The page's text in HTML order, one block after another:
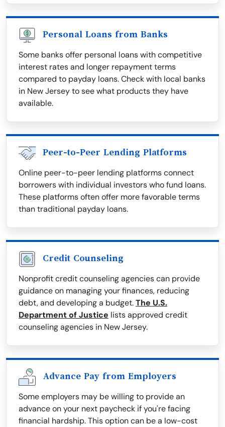
Personal Loans from Banks
Some banks offer personal loans with competitive
interest rates and longer repayment terms
compared to payday loans. Check with local banks
in New Jersey to see what products they have
available.
Peer-to-Peer Lending Platforms
Online peer-to-peer lending platforms connect
borrowers with individual investors who fund loans.
These platforms often offer more favorable terms
than traditional payday loans.
Credit Counseling
Nonprofit credit counseling agencies can provide
guidance on managing your finances, reducing
debt, and developing a budget.The U.S.
Department of Justice lists approved credit
counseling agencies in New Jersey.
Advance Pay from Employers
Some employers may be willing to provide an
advance on your next paycheck if you're facing
financial hardship. This option can be a low-cost